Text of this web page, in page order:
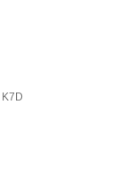
K7D